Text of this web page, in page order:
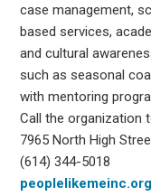
case management,
based services,
and cultural
such as seasonal
with mentoring
Call the organization
7965 North High
(614) 344-5018
peoplelikemeinc.org